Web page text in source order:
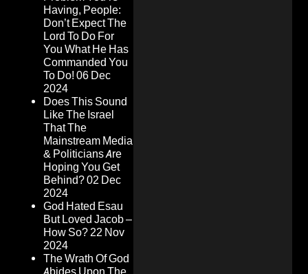
Having, People:
Don’t Expect The
Lord To Do For
You What He Has
Commanded You
To Do! 06 Dec
2024
Does This Sound
Like The Israel
That The
Mainstream Media
& Politicians Are
Hoping You Get
Behind?02 Dec
2024
God Hated Esau
But Loved Jacob –
How So?22 Nov
2024
The Wrath Of God